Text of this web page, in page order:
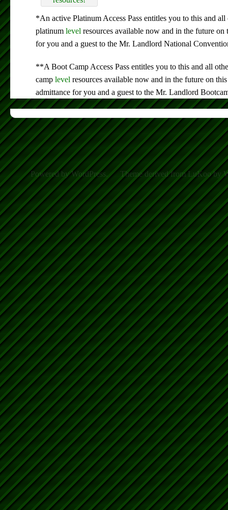
*An active Platinum Access Pass entitles you to this and
platinum level resources available now and in the future
for you and a guest to the Mr. Landlord National
**A Boot Camp Access Pass entitles you to this and all
camp level resources available now and in the future on
admittance for you and a guest to the Mr. Landlord
Powered by WordPress. Theme derived from LuKoo by